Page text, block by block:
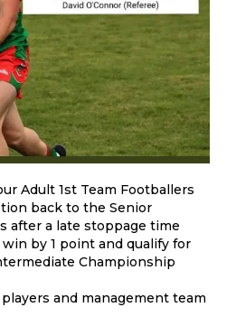
Adult 1st Team Footballers
back to the Senior
after a late stoppage time
by 1 point and qualify for
Championship
and management team